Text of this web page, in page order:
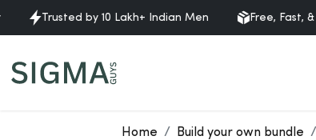
by 10 Lakh+ Indian Men Free, Fast, &
Home Build your own bundle